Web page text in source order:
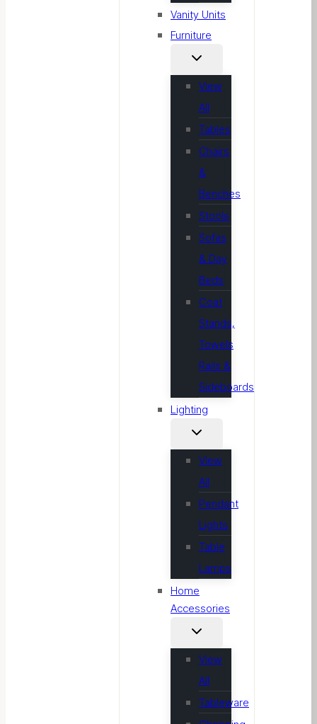
Vanity Units
Furniture
View
All
Tables
Chairs
&
Benches
Stools
Sofas
& Day
Beds
Coat
Stands,
Towels
Rails &
Sideboards
Lighting
View
All
Pendant
Lights
Table
Lamps
Home
Accessories
View
All
Tableware